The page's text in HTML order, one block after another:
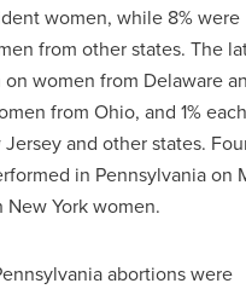
women, while 8% were
from other states. The
women from Delaware
from Ohio, and 1%
and other states.
in Pennsylvania on
York women.
abortions were